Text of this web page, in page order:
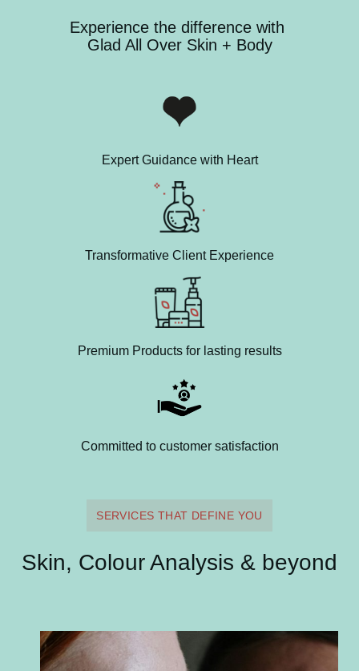
Experience the difference with
Glad All Over Skin + Body
Expert Guidance with Heart
Transformative Client Experience
Premium Products for lasting results
Committed to customer satisfaction
SERVICES THAT DEFINE YOU
Skin, Colour Analysis & beyond